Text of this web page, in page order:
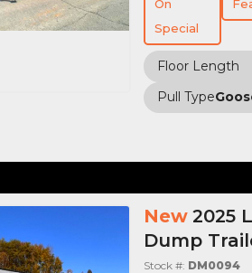
On
Special
Floor Length
Pull Type
New 2025
Dump
Stock #: DM0094